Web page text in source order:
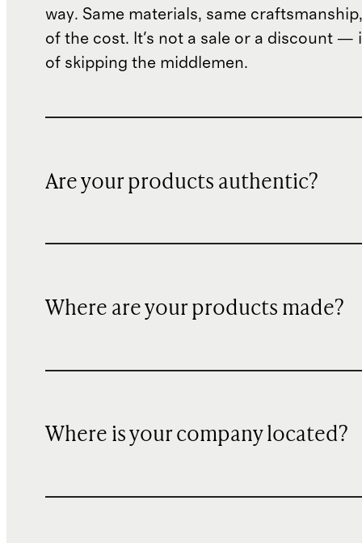
way. Same materials, same
of the cost. It's not a sale or a discount —
of skipping the middlemen.
Are your products authentic?
Where are your products made?
Where is your company located?